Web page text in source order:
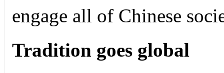
engage all of Chinese
Tradition goes global